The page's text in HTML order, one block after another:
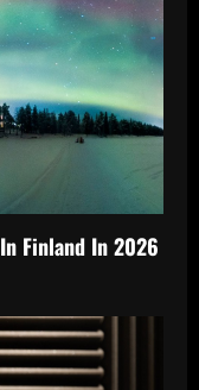
Finland In 2026